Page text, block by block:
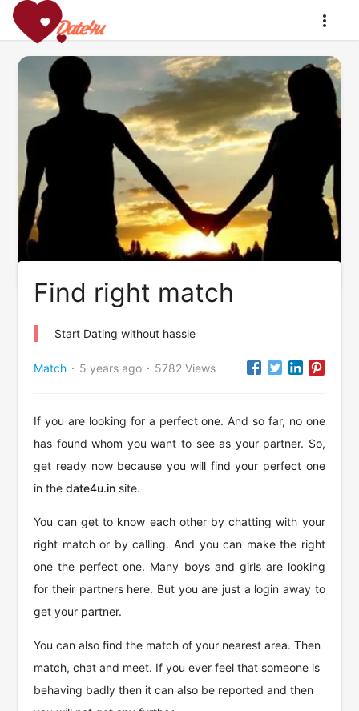
Find right match
Start Dating without hassle
Match · 5 years ago · 5782 Views
If you are looking for a perfect one. And so far, no one
has found whom you want to see as your partner. So,
get ready now because you will find your perfect one
in thedate4u.in site.
You can get to know each other by chatting with your
right match or by calling. And you can make the right
one the perfect one. Many boys and girls are looking
for their partners here. But you are just a login away to
get your partner.
You can also find the match of your nearest area. Then
match, chat and meet. If you ever feel that someone is
behaving badly then it can also be reported and then